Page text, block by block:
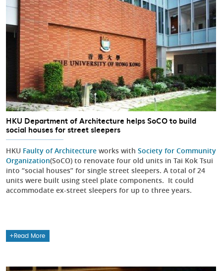
HKU Department of Architecture helps SoCO to build
social houses for street sleepers
HKU Faulty of Architecture works with Society for Community
Organization(SoCO) to renovate four old units in Tai Kok Tsui
into “social houses” for single street sleepers. A total of 24
units were built using steel plate components. It could
accommodate ex-street sleepers for up to three years.
Read More